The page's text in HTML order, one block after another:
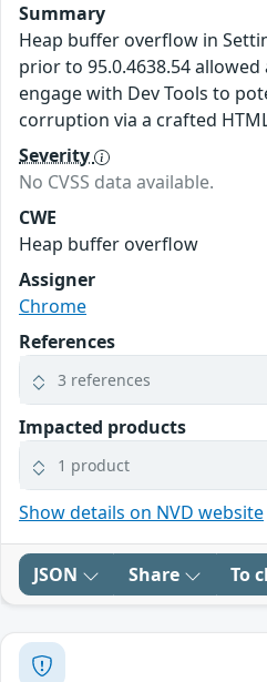
Summary
Heap buffer overflow in
prior to 95.0.4638.54
engage with Dev Tools to
corruption via a crafted
Severity
No CVSS data available.
CWE
Heap buffer overflow
Assigner
Chrome
References
3 references
Impacted products
1 product
Show details on NVD website
JSON Share To